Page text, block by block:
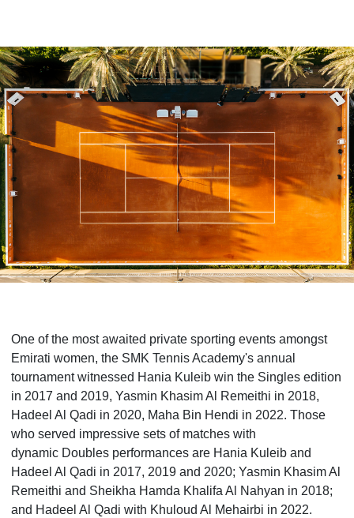
One of the most awaited private sporting events amongst
Emirati women, the SMK Tennis Academy's annual
tournament witnessed Hania Kuleib win the Singles edition
in 2017 and 2019, Yasmin Khasim Al Remeithi in 2018,
Hadeel Al Qadi in 2020, Maha Bin Hendi in 2022. Those
who served impressive sets of matches with
dynamic Doubles performances are Hania Kuleib and
Hadeel Al Qadi in 2017, 2019 and 2020; Yasmin Khasim Al
Remeithi and Sheikha Hamda Khalifa Al Nahyan in 2018;
and Hadeel Al Qadi with Khuloud Al Mehairbi in 2022.